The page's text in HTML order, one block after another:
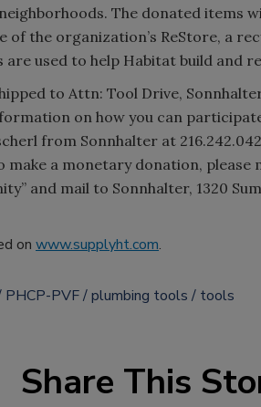
The donated items
of the organization’s ReStore, a
are used to help Habitat build and
to Attn: Tool Drive,
on how you can
from Sonnhalter at
make a monetary donation, please
and mail to Sonnhalter, 1320
on www.supplyht.com.
PHCP-PVF plumbing tools tools
Share This